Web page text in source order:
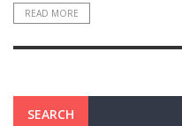
READ MORE
SEARCH